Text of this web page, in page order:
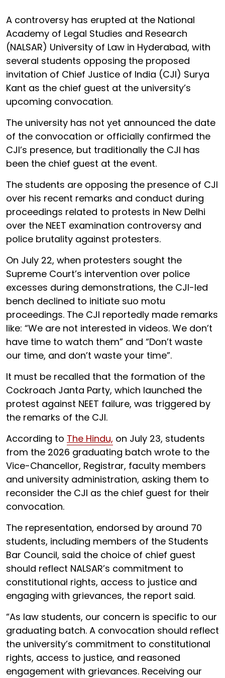
A controversy has erupted at the National
Academy of Legal Studies and Research
(NALSAR) University of Law in Hyderabad, with
several students opposing the proposed
invitation of Chief Justice of India (CJI) Surya
Kant as the chief guest at the university’s
upcoming convocation.
The university has not yet announced the date
of the convocation or officially confirmed the
CJI’s presence, but traditionally the CJI has
been the chief guest at the event.
The students are opposing the presence of CJI
over his recent remarks and conduct during
proceedings related to protests in New Delhi
over the NEET examination controversy and
police brutality against protesters.
On July 22, when protesters sought the
Supreme Court’s intervention over police
excesses during demonstrations, the CJI-led
bench declined to initiate suo motu
proceedings. The CJI reportedly made remarks
like: “We are not interested in videos. We don’t
have time to watch them” and “Don’t waste
our time, and don’t waste your time”.
It must be recalled that the formation of the
Cockroach Janta Party, which launched the
protest against NEET failure, was triggered by
the remarks of the CJI.
According to The Hindu, on July 23, students
from the 2026 graduating batch wrote to the
Vice-Chancellor, Registrar, faculty members
and university administration, asking them to
reconsider the CJI as the chief guest for their
convocation.
The representation, endorsed by around 70
students, including members of the Students
Bar Council, said the choice of chief guest
should reflect NALSAR’s commitment to
constitutional rights, access to justice and
engaging with grievances, the report said.
“As law students, our concern is specific to our
graduating batch. A convocation should reflect
the university’s commitment to constitutional
rights, access to justice, and reasoned
engagement with grievances. Receiving our